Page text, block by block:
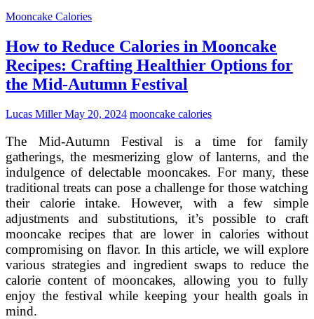
Alternatives
Fewer
Calories
Mooncake Calories
How to Reduce Calories in Mooncake
Recipes: Crafting Healthier Options for
the Mid-Autumn Festival
Lucas MillerMay 20, 2024 mooncake calories
The Mid-Autumn Festival is a time for family
gatherings, the mesmerizing glow of lanterns, and the
indulgence of delectable mooncakes. For many, these
traditional treats can pose a challenge for those watching
their calorie intake. However, with a few simple
adjustments and substitutions, it’s possible to craft
mooncake recipes that are lower in calories without
compromising on flavor. In this article, we will explore
various strategies and ingredient swaps to reduce the
calorie content of mooncakes, allowing you to fully
enjoy the festival while keeping your health goals in
mind.